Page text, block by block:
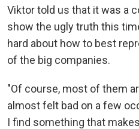
Viktor told us that it was a
show the ugly truth this
hard about how to best
of the big companies.
"Of course, most of them
almost felt bad on a few
I find something that